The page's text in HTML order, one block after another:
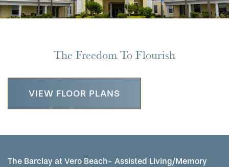
The Freedom To Flourish
VIEW FLOOR PLANS
The Barclay at Vero Beach- Assisted Living/Memory